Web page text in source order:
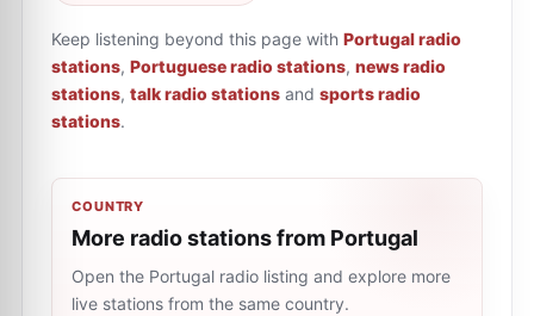
Keep listening beyond this page with Portugal radio
stations, Portuguese radio stations, news radio
stations, talk radio stations and sports radio
stations.
COUNTRY
More radio stations from Portugal
Open the Portugal radio listing and explore more
live stations from the same country.